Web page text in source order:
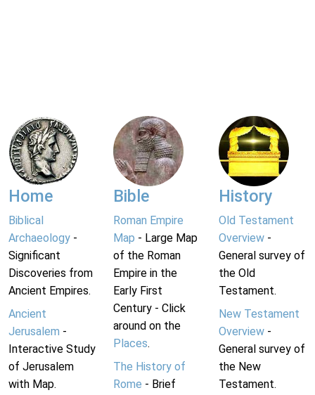
Home
Biblical
Archaeology -
Significant
Discoveries from
Ancient Empires.
Ancient
Jerusalem -
Interactive Study
of Jerusalem
with Map.
Bible
Roman Empire
Map - Large Map
of the Roman
Empire in the
Early First
Century - Click
around on the
Places.
The History of
Rome - Brief
History
Old Testament
Overview-
General survey of
the Old
Testament.
New Testament
Overview-
General survey of
the New
Testament.